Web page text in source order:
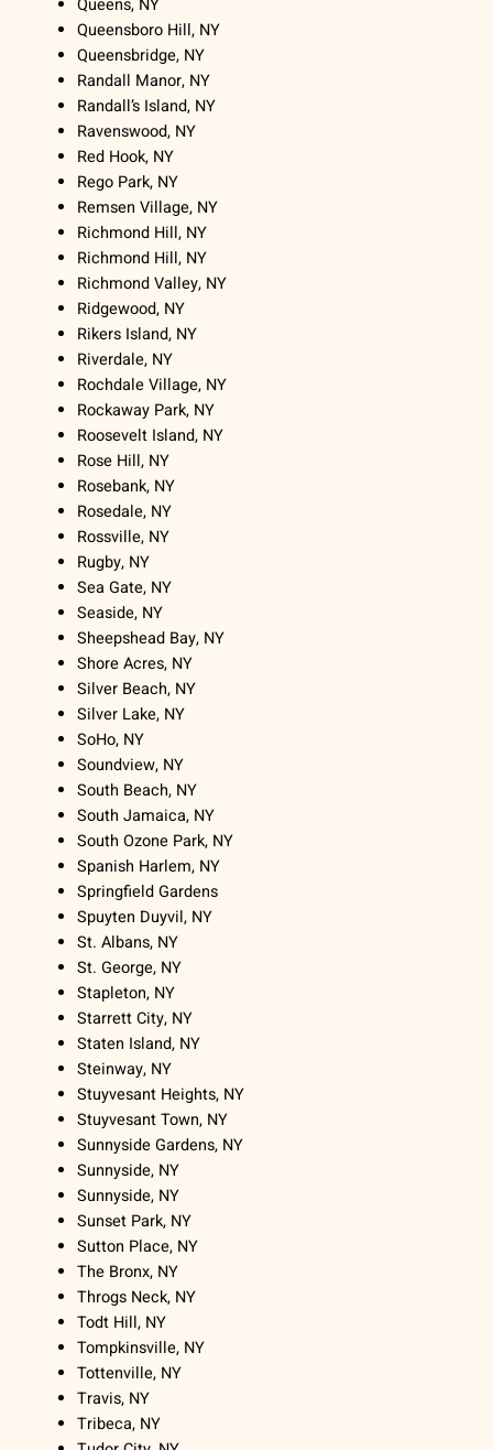
Queens, NY
Queensboro Hill, NY
Queensbridge, NY
Randall Manor, NY
Randall’s Island, NY
Ravenswood, NY
Red Hook, NY
Rego Park, NY
Remsen Village, NY
Richmond Hill, NY
Richmond Hill, NY
Richmond Valley, NY
Ridgewood, NY
Rikers Island, NY
Riverdale, NY
Rochdale Village, NY
Rockaway Park, NY
Roosevelt Island, NY
Rose Hill, NY
Rosebank, NY
Rosedale, NY
Rossville, NY
Rugby, NY
Sea Gate, NY
Seaside, NY
Sheepshead Bay, NY
Shore Acres, NY
Silver Beach, NY
Silver Lake, NY
SoHo, NY
Soundview, NY
South Beach, NY
South Jamaica, NY
South Ozone Park, NY
Spanish Harlem, NY
Springfield Gardens
Spuyten Duyvil, NY
St. Albans, NY
St. George, NY
Stapleton, NY
Starrett City, NY
Staten Island, NY
Steinway, NY
Stuyvesant Heights, NY
Stuyvesant Town, NY
Sunnyside Gardens, NY
Sunnyside, NY
Sunnyside, NY
Sunset Park, NY
Sutton Place, NY
The Bronx, NY
Throgs Neck, NY
Todt Hill, NY
Tompkinsville, NY
Tottenville, NY
Travis, NY
Tribeca, NY